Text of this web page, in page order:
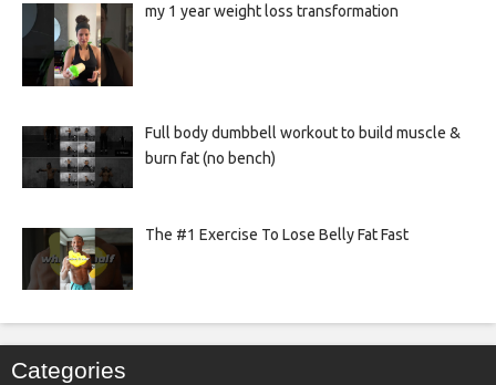
my 1 year weight loss transformation
Full body dumbbell workout to build muscle &
burn fat (no bench)
The #1 Exercise To Lose Belly Fat Fast
Categories